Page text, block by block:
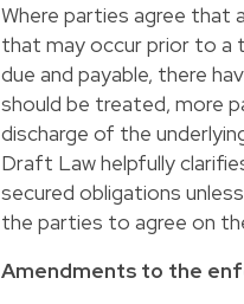
Where parties agree that
that may occur prior to a
due and payable, there
should be treated, more
discharge of the
Draft Law helpfully
secured obligations
the parties to agree on
Amendments to the